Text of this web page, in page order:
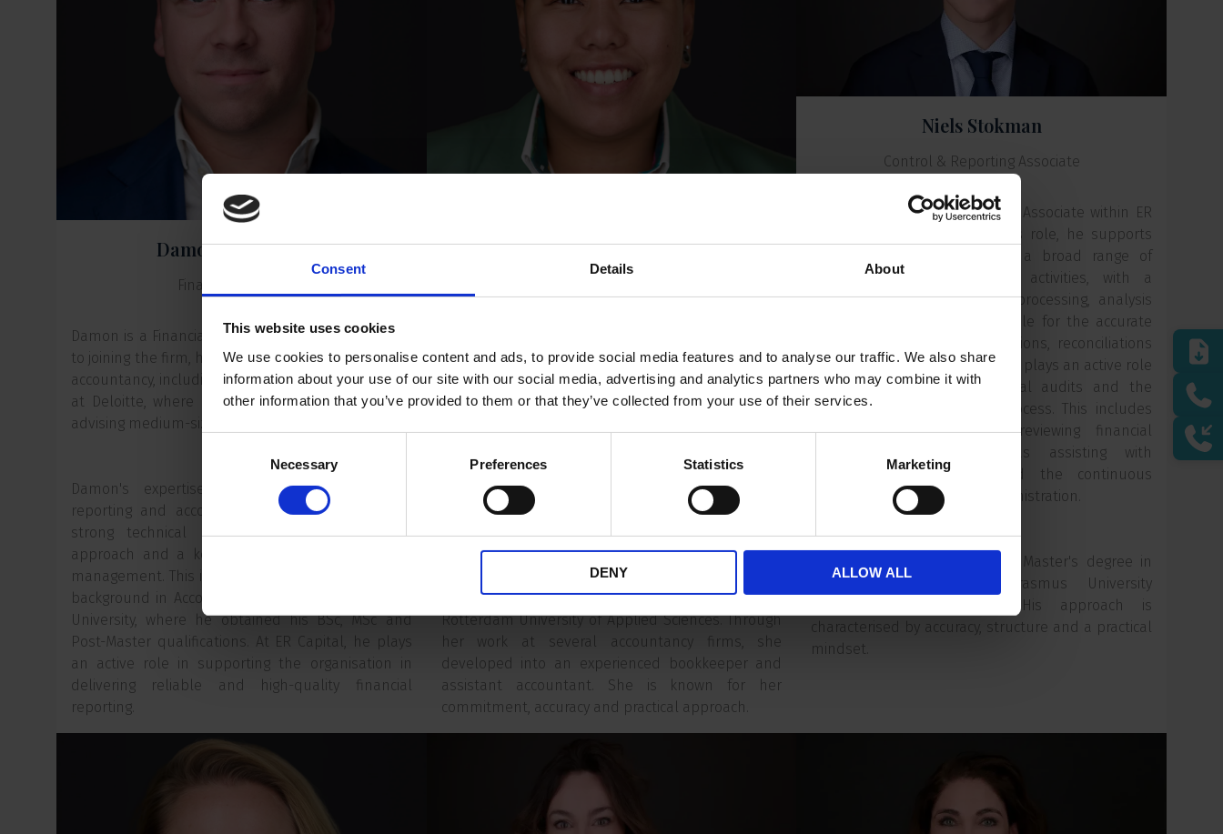
Consent Details About
This website uses cookies
We use cookies to personalise content and ads, to provide social media features and to analyse our traffic. We also share
information about your use of our site with our social media, advertising and analytics partners who may combine it with
other information that you’ve provided to them or that they’ve collected from your use of their services.
Necessary Preferences Statistics Marketing
DENY ALLOW ALL
Damon Groenendijk
Financial Controller
Damon is a Financial Controller at ER Capital. Prior
to joining the firm, he spent more than ten years in
accountancy, including serving as an Audit Manager
at Deloitte, where he specialised in auditing and
advising medium-sized and large organisations.
Damon's expertise lies in complex financial
reporting and accounting matters. He combines
strong technical knowledge with a pragmatic
approach and a keen focus on quality and risk
management. This is underpinned by his academic
background in Accountancy at Nyenrode Business
University, where he obtained his BSc, MSc and
Post-Master qualifications. At ER Capital, he plays
an active role in supporting the organisation in
delivering reliable and high-quality financial
reporting.
Mary-Ann Lo-A-Foe
entrepreneurship—having previously run her own
bookkeeping practice—Mary-Ann brings a broad
perspective on financial administration to ER
accurate recording of financial transactions.
Mary-Ann's career did not begin in finance. After
spending several years working as a chef, she
discovered her passion for numbers and financial
services. This led her to study Accounting at
Rotterdam University of Applied Sciences. Through
her work at several accountancy firms, she
developed into an experienced bookkeeper and
assistant accountant. She is known for her
commitment, accuracy and practical approach.
Niels Stokman
Control & Reporting Associate
Niels is a Control & Reporting Associate within ER
Capital's Finance team. In this role, he supports
the Head of Finance across a broad range of
financial and administrative activities, with a
particular focus on financial processing, analysis
and reporting. He is responsible for the accurate
recording of financial transactions, reconciliations
and supporting schedules, and plays an active role
in the preparation of external audits and the
annual financial reporting process. This includes
compiling, organising and reviewing financial
documentation, as well as assisting with
accounting adjustments and the continuous
improvement of financial administration.
Niels is due to complete his Master's degree in
Financial Economics at Erasmus University
Rotterdam this summer. His approach is
characterised by accuracy, structure and a practical
mindset.